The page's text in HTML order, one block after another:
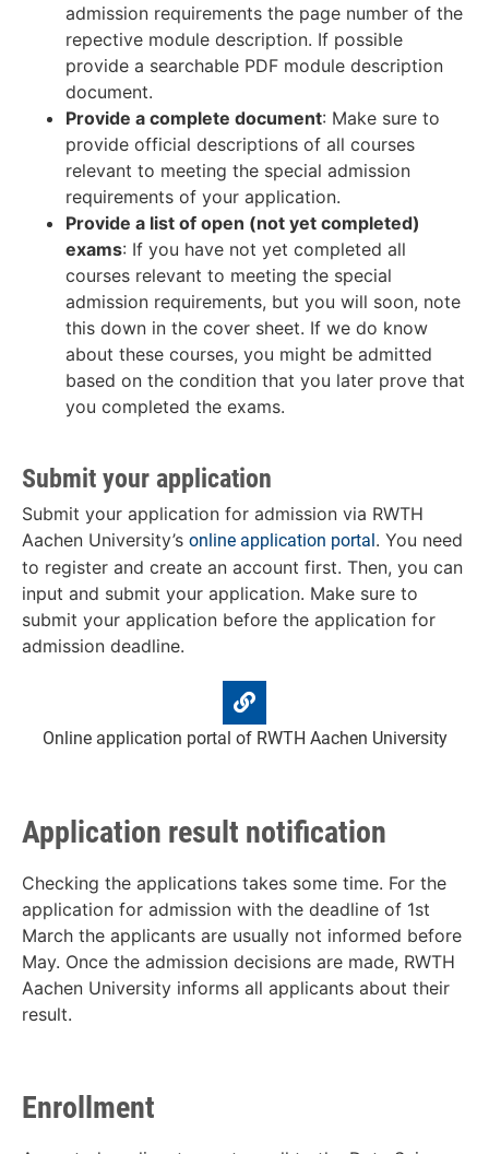
admission requirements the page number of the
repective module description. If possible
provide a searchable PDF module description
document.
Provide a complete document: Make sure to
provide official descriptions of all courses
relevant to meeting the special admission
requirements of your application.
Provide a list of open (not yet completed)
exams: If you have not yet completed all
courses relevant to meeting the special
admission requirements, but you will soon, note
this down in the cover sheet. If we do know
about these courses, you might be admitted
based on the condition that you later prove that
you completed the exams.
Submit your application
Submit your application for admission via RWTH
Aachen University’s online application portal . You need
to register and create an account first. Then, you can
input and submit your application. Make sure to
submit your application before the application for
admission deadline.
Online application portal of RWTH Aachen University
Application result notification
Checking the applications takes some time. For the
application for admission with the deadline of 1st
March the applicants are usually not informed before
May. Once the admission decisions are made, RWTH
Aachen University informs all applicants about their
result.
Enrollment